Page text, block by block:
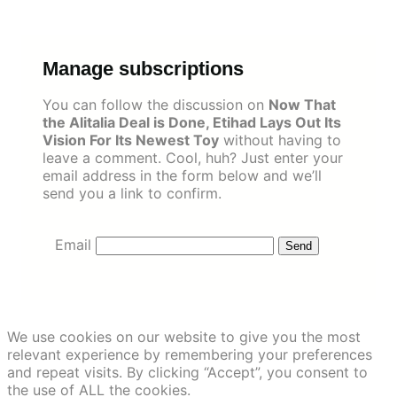
Manage subscriptions
You can follow the discussion on Now That
the Alitalia Deal is Done, Etihad Lays Out Its
Vision For Its Newest Toy without having to
leave a comment. Cool, huh? Just enter your
email address in the form below and we’ll
send you a link to confirm.
Email
We use cookies on our website to give you the most
relevant experience by remembering your preferences
and repeat visits. By clicking “Accept”, you consent to
the use of ALL the cookies.